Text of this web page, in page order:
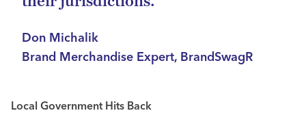
Don Michalik
Brand Merchandise Expert, BrandSwagR
Local Government Hits Back